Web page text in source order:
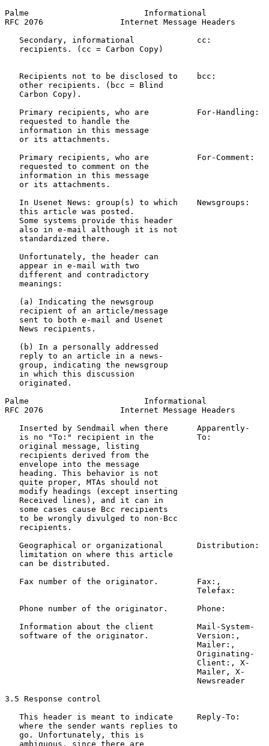
Palme                        Informational
RFC 2076                Internet Message Headers
Secondary, informational             cc:
recipients. (cc = Carbon Copy)
Recipients not to be disclosed to    bcc:
other recipients. (bcc = Blind
Carbon Copy).
Primary recipients, who are          For-Handling:
   requested to handle the
   information in this message
   or its attachments.
Primary recipients, who are          For-Comment:
   requested to comment on the
   information in this message
   or its attachments.
In Usenet News: group(s) to which    Newsgroups:
this article was posted.
Some systems provide this header
also in e-mail although it is not
   standardized there.
   Unfortunately, the header can
   appear in e-mail with two
   different and contradictory
   meanings:
   (a) Indicating the newsgroup
   recipient of an article/message
   sent to both e-mail and Usenet
   News recipients.
   (b) In a personally addressed
   reply to an article in a news-
   group, indicating the newsgroup
   in which this discussion
   originated.
Palme                        Informational
RFC 2076                Internet Message Headers
Inserted by Sendmail when there      Apparently-
is no "To:" recipient in the         To:
original message, listing
recipients derived from the
   envelope into the message
   heading. This behavior is not
   quite proper, MTAs should not
   modify headings (except inserting
   Received lines), and it can in
   some cases cause Bcc recipients
   to be wrongly divulged to non-Bcc
   recipients.
Geographical or organizational       Distribution:
limitation on where this article
can be distributed.
Fax number of the originator.        Fax:,
                                        Telefax:
Phone number of the originator.      Phone:
Information about the client         Mail-System-
   software of the originator.          Version:,
                                        Mailer:,
                                        Originating-
                                        Client:, X-
                                        Mailer, X-
                                        Newsreader
3.5 Response control
This header is meant to indicate     Reply-To:
where the sender wants replies to
go. Unfortunately, this is
   ambiguous, since there are